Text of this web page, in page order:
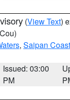
(View Text)
, Saipan
Issued: 03:00
PM